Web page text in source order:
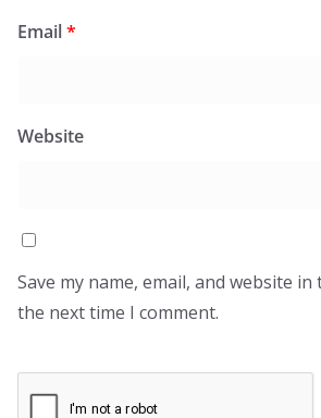
Email*
Website
Save my name, email, and website
the next time I comment.